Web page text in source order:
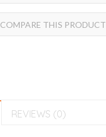
COMPARE THIS PRODUCT
REVIEWS (0)